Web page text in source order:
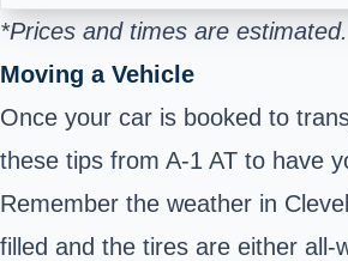
*Prices and times are
Moving a Vehicle
Once your car is booked to
these tips from A-1 AT to have
Remember the weather in
filled and the tires are either